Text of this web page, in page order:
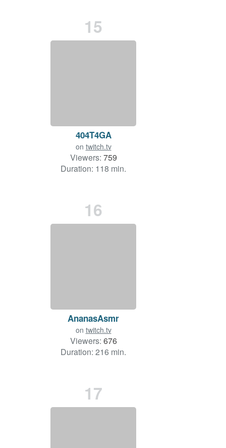
15
404T4GA
on twitch.tv
Viewers: 759
Duration: 118 min.
16
AnanasAsmr
on twitch.tv
Viewers: 676
Duration: 216 min.
17